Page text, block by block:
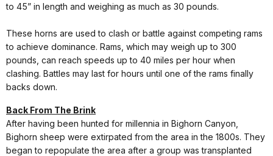
to 45” in length and weighing as much as 30 pounds.
These horns are used to clash or battle against competing rams
to achieve dominance. Rams, which may weigh up to 300
pounds, can reach speeds up to 40 miles per hour when
clashing. Battles may last for hours until one of the rams finally
backs down.
Back From The Brink
After having been hunted for millennia in Bighorn Canyon,
Bighorn sheep were extirpated from the area in the 1800s. They
began to repopulate the area after a group was transplanted